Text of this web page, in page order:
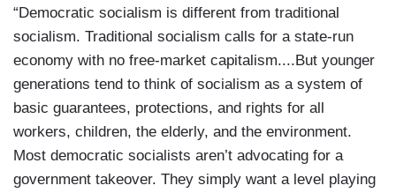
“Democratic socialism is different from traditional
socialism. Traditional socialism calls for a state-run
economy with no free-market capitalism....But younger
generations tend to think of socialism as a system of
basic guarantees, protections, and rights for all
workers, children, the elderly, and the environment.
Most democratic socialists aren’t advocating for a
government takeover. They simply want a level playing